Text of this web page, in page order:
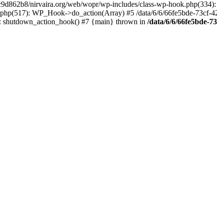
nirvaira.org/web/wopr/wp-includes/class-wp-
WP_Hook->do_action(Array) #5 /data/6/6/66fe5bde-73cf-
shutdown_action_hook() #7 {main} thrown in /data/6/6/66fe5bde-